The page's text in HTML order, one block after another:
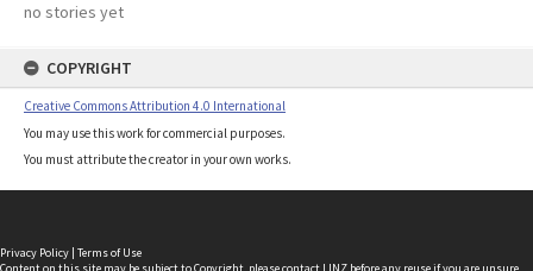
no stories yet
COPYRIGHT
Creative Commons Attribution 4.0 International
You may use this work for commercial purposes.
You must attribute the creator in your own works.
Privacy Policy | Terms of Use